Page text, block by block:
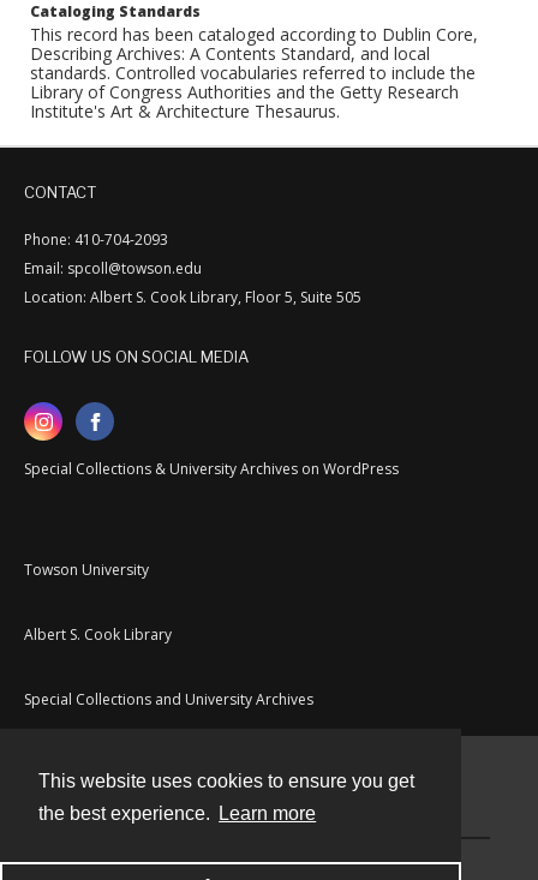
This website uses cookies to ensure you get
the best experience.
Learn more
Cataloging Standards
This record has been cataloged according to Dublin Core,
Describing Archives: A Contents Standard, and local
standards. Controlled vocabularies referred to include the
Library of Congress Authorities and the Getty Research
Institute's Art & Architecture Thesaurus.
CONTACT
Phone: 410-704-2093
Email: spcoll@towson.edu
Location: Albert S. Cook Library, Floor 5, Suite 505
FOLLOW US ON SOCIAL MEDIA
Special Collections & University Archives on WordPress
Towson University
Albert S. Cook Library
Special Collections and University Archives